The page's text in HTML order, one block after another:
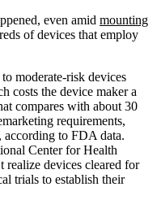
even amid mounting
of devices that employ
moderate-risk devices
costs the device maker a
compares with about 30
requirements,
according to FDA data.
Center for Health
realize devices cleared for
trials to establish their